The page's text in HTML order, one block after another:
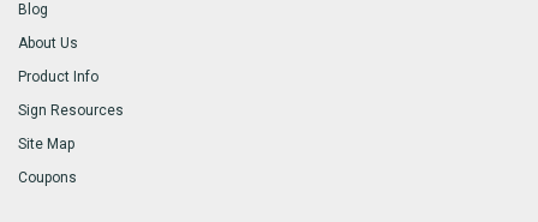
Blog
About Us
Product Info
Sign Resources
Site Map
Coupons